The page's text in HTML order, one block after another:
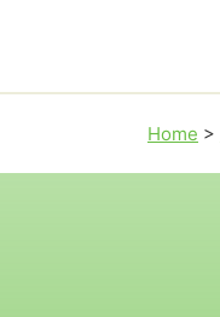
Home >